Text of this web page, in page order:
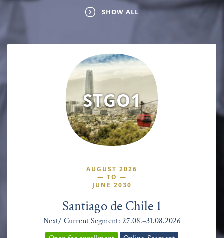
SHOW ALL
STGO1
AUGUST 2026
— TO —
JUNE 2030
Santiago de Chile 1
Next/ Current Segment: 27.08.–31.08.2026